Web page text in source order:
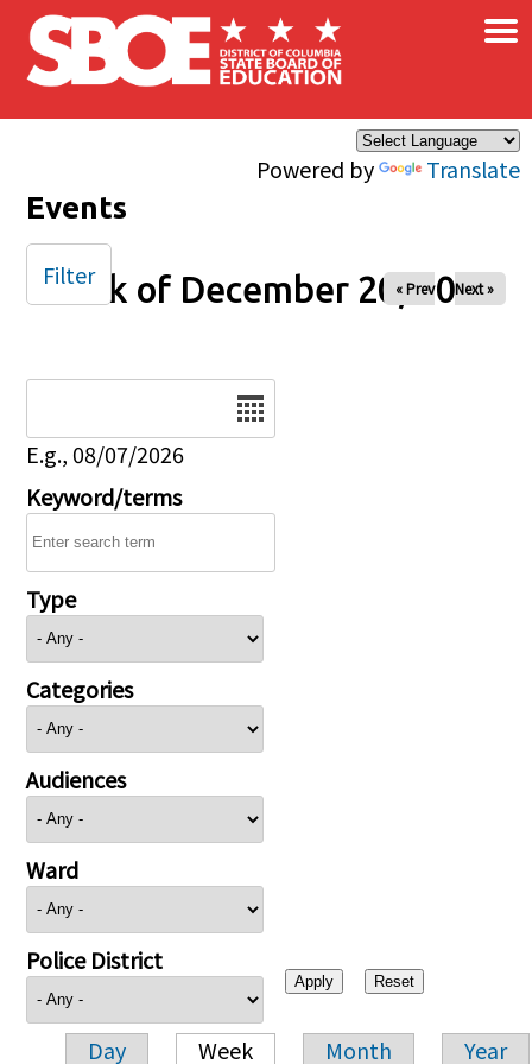
Skip to main content
Powered by Translate
×
Events
Week of December 20, 2025
« Prev Next »
E.g., 08/07/2026
Keyword/terms
Type
Categories
Audiences
Ward
Police District
Day Week Month Year
Filter